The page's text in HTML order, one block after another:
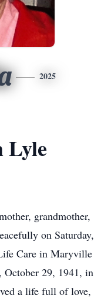
2025
Lyle
grandmother,
on Saturday,
Care in Maryville
29, 1941, in
a life full of love,